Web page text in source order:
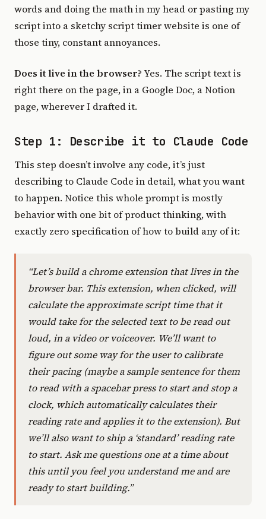
words and doing the math in my head or pasting my
script into a sketchy script timer website is one of
those tiny, constant annoyances.
Does it live in the browser? Yes. The script text is
right there on the page, in a Google Doc, a Notion
page, wherever I drafted it.
Step 1: Describe it to Claude Code
This step doesn’t involve any code, it’s just
describing to Claude Code in detail, what you want
to happen. Notice this whole prompt is mostly
behavior with one bit of product thinking, with
exactly zero specification of how to build any of it:
“Let’s build a chrome extension that lives in the
browser bar. This extension, when clicked, will
calculate the approximate script time that it
would take for the selected text to be read out
loud, in a video or voiceover. We’ll want to
figure out some way for the user to calibrate
their pacing (maybe a sample sentence for them
to read with a spacebar press to start and stop a
clock, which automatically calculates their
reading rate and applies it to the extension). But
we’ll also want to ship a ‘standard’ reading rate
to start. Ask me questions one at a time about
this until you feel you understand me and are
ready to start building.”